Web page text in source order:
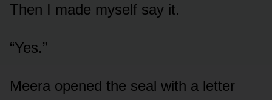
Then I made myself say it.
“Yes.”
Meera opened the seal with a letter